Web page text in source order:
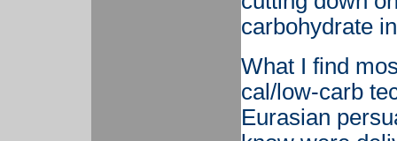
carbohydrate
What I find
cal/low-carb
Eurasian